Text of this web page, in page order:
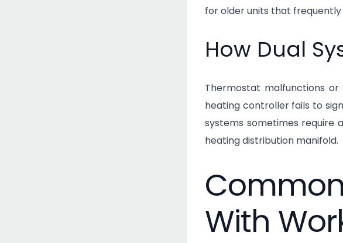
for older units that
How Dual
Thermostat malfunctions
heating controller fails to
systems sometimes
heating distribution manifold.
With